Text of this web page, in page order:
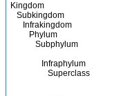
Kingdom
Subkingdom
Infrakingdom
Phylum
Subphylum
Infraphylum
Superclass